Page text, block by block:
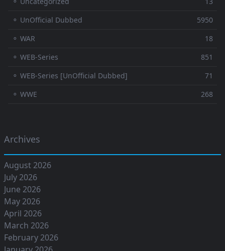
⚬ UnOfficial Dubbed
5950
⚬ WAR
18
⚬ WEB-Series
851
⚬ WEB-Series [UnOfficial Dubbed]
71
⚬ WWE
268
Archives
August 2026
July 2026
June 2026
May 2026
April 2026
March 2026
February 2026